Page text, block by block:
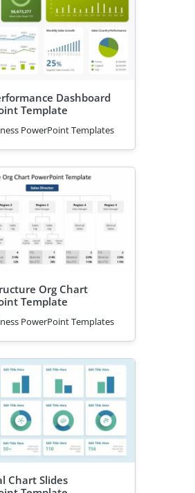
Dashboard
Template
PowerPoint Templates
Org Chart
Template
PowerPoint Templates
Chart Slides